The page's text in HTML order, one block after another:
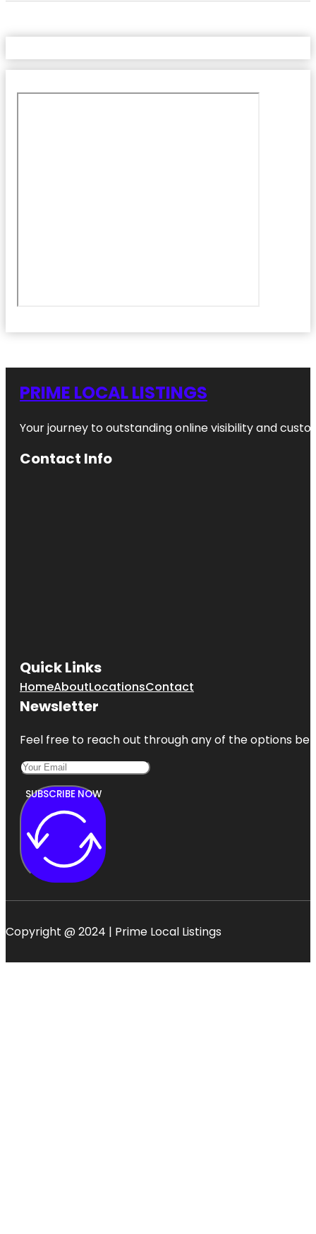
PRIME LOCAL LISTINGS
Your journey to outstanding online visibility and
Contact Info
Quick Links
HomeAboutLocationsContact
Newsletter
Feel free to reach out through any of the options
SUBSCRIBE NOW
Copyright @ 2024 | Prime Local Listings